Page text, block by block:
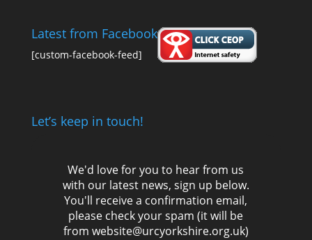
Latest from Facebook
[custom-facebook-feed]
Let’s keep in touch!
We'd love for you to hear from us
with our latest news, sign up below.
You'll receive a confirmation email,
please check your spam (it will be
from website@urcyorkshire.org.uk)